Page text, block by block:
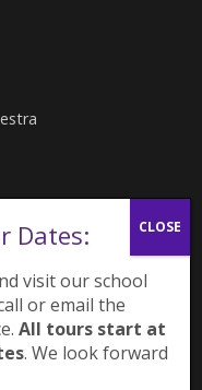
Dates:
visit our school
or email the
All tours start at
. We look forward